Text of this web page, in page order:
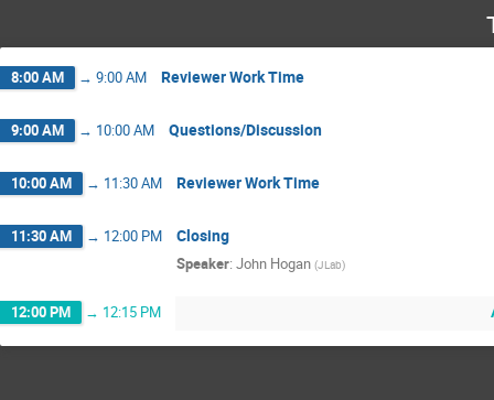
8:00 AM → 9:00 AM Reviewer Work Time
9:00 AM → 10:00 AM Questions/Discussion
10:00 AM → 11:30 AM Reviewer Work Time
11:30 AM → 12:00 PM Closing
Speaker: John Hogan (JLab)
12:00 PM → 12:15 PM